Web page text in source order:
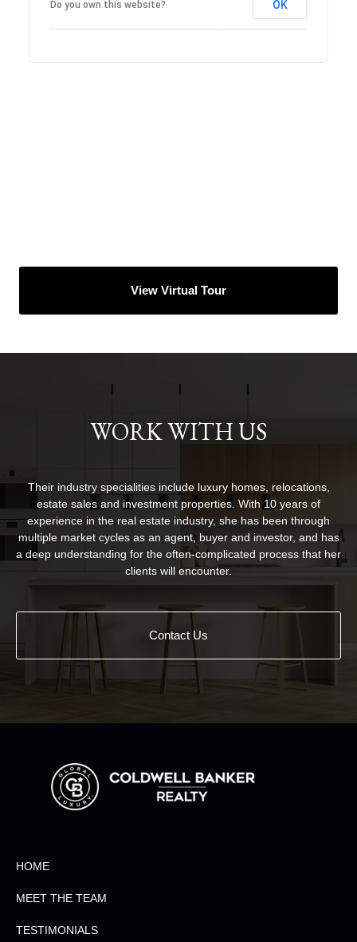
Do you own this website? OK
View Virtual Tour
WORK WITH US
Their industry specialities include luxury homes, relocations,
estate sales and investment properties. With 10 years of
experience in the real estate industry, she has been through
multiple market cycles as an agent, buyer and investor, and has
a deep understanding for the often-complicated process that her
clients will encounter.
Contact Us
HOME
MEET THE TEAM
TESTIMONIALS